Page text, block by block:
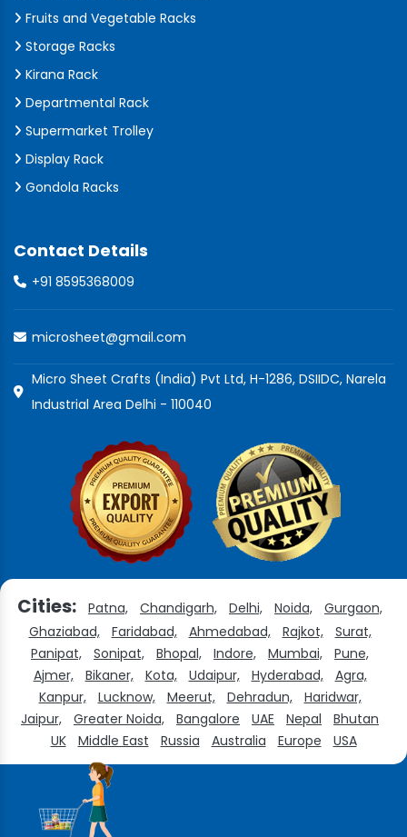
Fruits and Vegetable Racks
Storage Racks
Kirana Rack
Departmental Rack
Supermarket Trolley
Display Rack
Gondola Racks
Contact Details
+91 8595368009
microsheet@gmail.com
Micro Sheet Crafts (India) Pvt Ltd, H-1286, DSIIDC, Narela
Industrial Area Delhi - 110040
Cities: Patna, Chandigarh, Delhi, Noida,
Gurgaon,
Ghaziabad,
Faridabad, Ahmedabad, Rajkot,
Surat,
Panipat,
Sonipat, Bhopal, Indore, Mumbai,
Pune,
Ajmer,
Bikaner, Kota, Udaipur, Hyderabad,
Agra,
Kanpur,
Lucknow, Meerut, Dehradun,
Haridwar,
Jaipur,
Greater Noida, Bangalore UAE Nepal
Bhutan
UK
Middle East Russia Australia Europe USA